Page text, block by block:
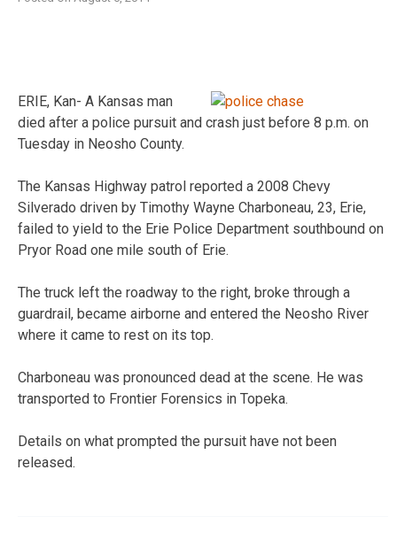
ERIE, Kan- A Kansas man
died after a police pursuit and crash just before 8 p.m. on
Tuesday in Neosho County.
The Kansas Highway patrol reported a 2008 Chevy
Silverado driven by Timothy Wayne Charboneau, 23, Erie,
failed to yield to the Erie Police Department southbound on
Pryor Road one mile south of Erie.
The truck left the roadway to the right, broke through a
guardrail, became airborne and entered the Neosho River
where it came to rest on its top.
Charboneau was pronounced dead at the scene. He was
transported to Frontier Forensics in Topeka.
Details on what prompted the pursuit have not been
released.